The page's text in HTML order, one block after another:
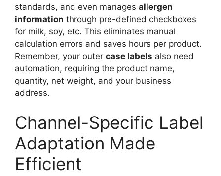
standards, and even manages allergen
information through pre-defined checkboxes
for milk, soy, etc. This eliminates manual
calculation errors and saves hours per product.
Remember, your outer case labels also need
automation, requiring the product name,
quantity, net weight, and your business
address.
Channel-Specific Label
Adaptation Made
Efficient